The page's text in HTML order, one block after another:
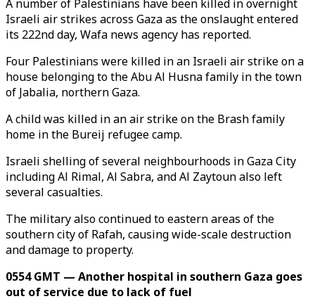
A number of Palestinians have been killed in overnight
Israeli air strikes across Gaza as the onslaught entered
its 222nd day, Wafa news agency has reported.
Four Palestinians were killed in an Israeli air strike on a
house belonging to the Abu Al Husna family in the town
of Jabalia, northern Gaza.
A child was killed in an air strike on the Brash family
home in the Bureij refugee camp.
Israeli shelling of several neighbourhoods in Gaza City
including Al Rimal, Al Sabra, and Al Zaytoun also left
several casualties.
The military also continued to eastern areas of the
southern city of Rafah, causing wide-scale destruction
and damage to property.
0554 GMT — Another hospital in southern Gaza goes
out of service due to lack of fuel